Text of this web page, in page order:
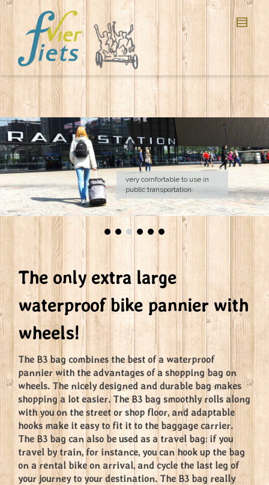
very comfortable to use in
public transportation
The only extra large
waterproof bike pannier with
wheels!
The B3 bag combines the best of a waterproof
pannier with the advantages of a shopping bag on
wheels. The nicely designed and durable bag makes
shopping a lot easier. The B3 bag smoothly rolls along
with you on the street or shop floor, and adaptable
hooks make it easy to fit it to the baggage carrier.
The B3 bag can also be used as a travel bag: if you
travel by train, for instance, you can hook up the bag
on a rental bike on arrival, and cycle the last leg of
your journey to your destination. The B3 bag really